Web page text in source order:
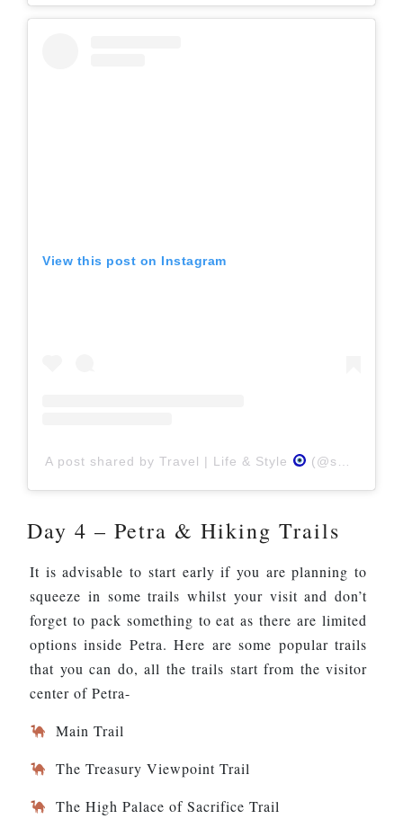
View this post on Instagram
A post shared by Travel | Life & Style (@swati_n_sam)
Day 4 – Petra & Hiking Trails
It is advisable to start early if you are planning to
squeeze in some trails whilst your visit and don’t
forget to pack something to eat as there are limited
options inside Petra. Here are some popular trails
that you can do, all the trails start from the visitor
center of Petra-
Main Trail
The Treasury Viewpoint Trail
The High Palace of Sacrifice Trail